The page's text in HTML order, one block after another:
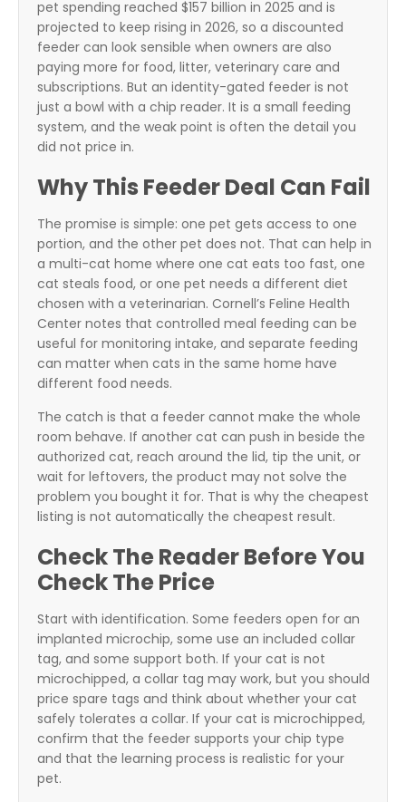
pet spending reached $157 billion in 2025 and is
projected to keep rising in 2026, so a discounted
feeder can look sensible when owners are also
paying more for food, litter, veterinary care and
subscriptions. But an identity-gated feeder is not
just a bowl with a chip reader. It is a small feeding
system, and the weak point is often the detail you
did not price in.
Why This Feeder Deal Can Fail
The promise is simple: one pet gets access to one
portion, and the other pet does not. That can help in
a multi-cat home where one cat eats too fast, one
cat steals food, or one pet needs a different diet
chosen with a veterinarian. Cornell’s Feline Health
Center notes that controlled meal feeding can be
useful for monitoring intake, and separate feeding
can matter when cats in the same home have
different food needs.
The catch is that a feeder cannot make the whole
room behave. If another cat can push in beside the
authorized cat, reach around the lid, tip the unit, or
wait for leftovers, the product may not solve the
problem you bought it for. That is why the cheapest
listing is not automatically the cheapest result.
Check The Reader Before You
Check The Price
Start with identification. Some feeders open for an
implanted microchip, some use an included collar
tag, and some support both. If your cat is not
microchipped, a collar tag may work, but you should
price spare tags and think about whether your cat
safely tolerates a collar. If your cat is microchipped,
confirm that the feeder supports your chip type
and that the learning process is realistic for your
pet.